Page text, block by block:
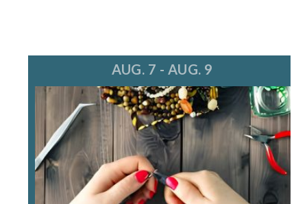
AUG. 7 - AUG. 9